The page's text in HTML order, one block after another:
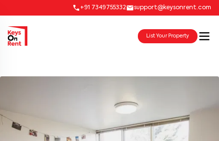
+91 7349755332 support@keysonrent.com
List Your Property